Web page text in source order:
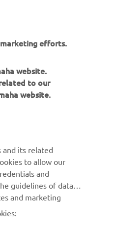
NEWSLETTER
Be the first one to learn about
releases and much more
marketing efforts.
website.
to our
website.
and its related
to allow our
and
guidelines of data
and marketing